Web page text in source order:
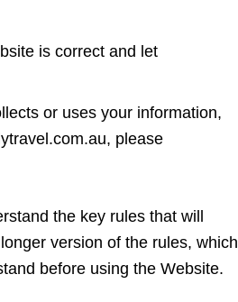
is correct and let
or uses your information,
please
the key rules that will
version of the rules, which
before using the Website.